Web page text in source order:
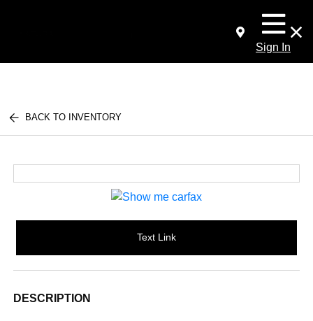
Sign In
BACK TO INVENTORY
Text Link
DESCRIPTION